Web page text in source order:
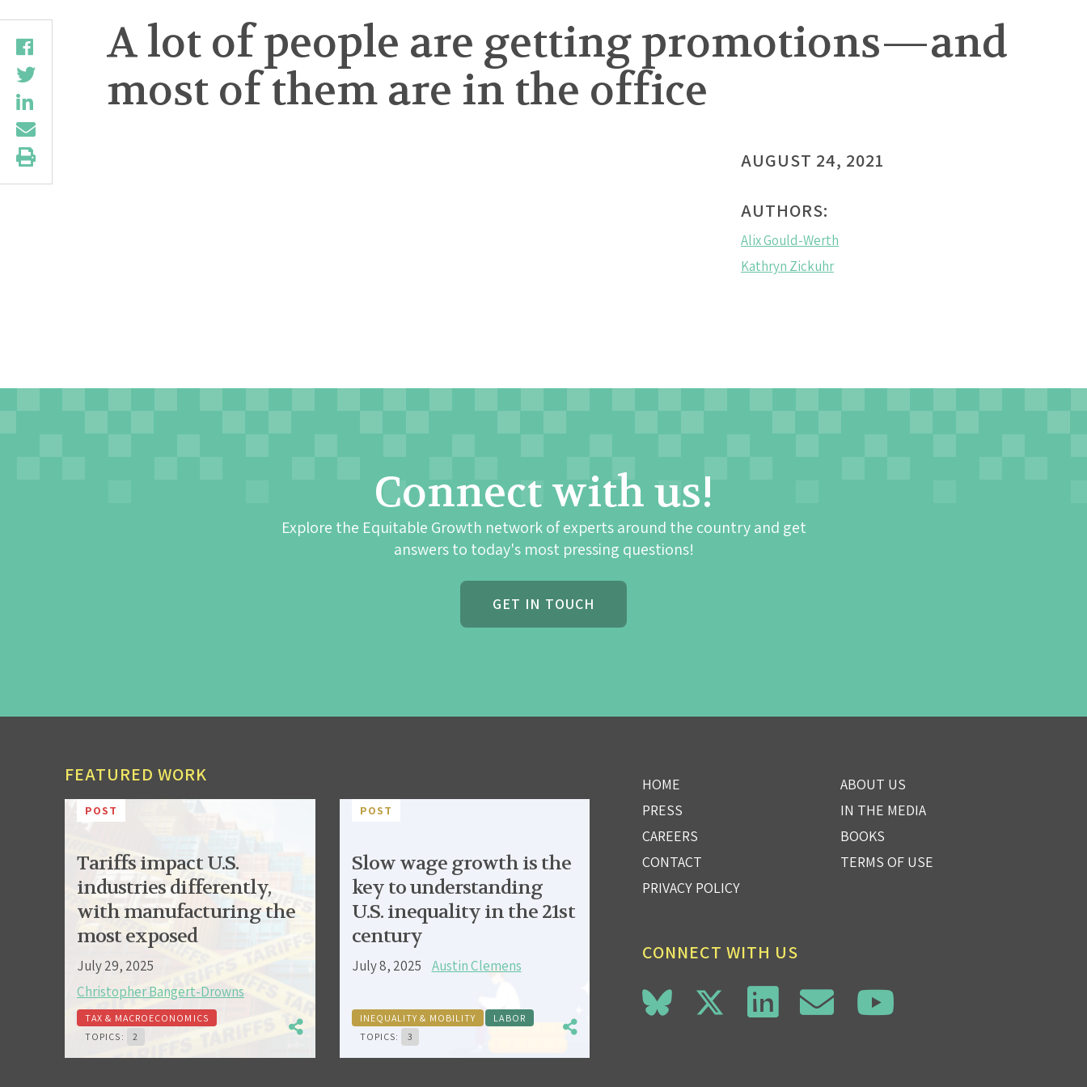
A lot of people are getting promotions—and
most of them are in the office
AUGUST 24, 2021
AUTHORS:
Alix Gould-Werth
Kathryn Zickuhr
Connect with us!
Explore the Equitable Growth network of experts around the country and get
answers to today's most pressing questions!
GET IN TOUCH
FEATURED WORK
POST
Tariffs impact U.S.
industries differently,
with manufacturing the
most exposed
July 29, 2025
Christopher Bangert-Drowns
TAX & MACROECONOMICS
TOPICS:
2
POST
Slow wage growth is the
key to understanding
U.S. inequality in the 21st
century
July 8, 2025 Austin Clemens
INEQUALITY & MOBILITY
LABOR
TOPICS:
3
HOME
ABOUT US
PRESS
IN THE MEDIA
CAREERS
BOOKS
CONTACT
TERMS OF USE
PRIVACY POLICY
CONNECT WITH US